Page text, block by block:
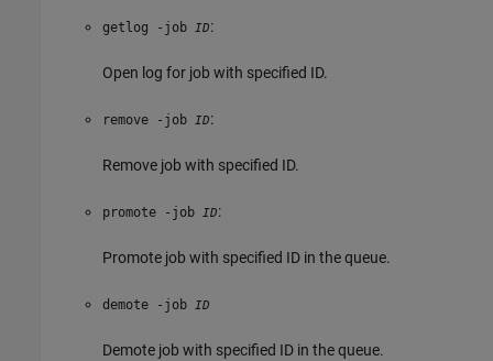
getlog -job ID:
Open log for job with specified ID.
remove -job ID:
Remove job with specified ID.
promote -job ID:
Promote job with specified ID in the queue.
demote -job ID
Demote job with specified ID in the queue.